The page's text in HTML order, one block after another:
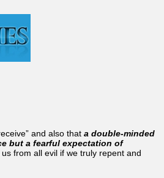
and also that a double-minded
but a fearful expectation of
from all evil if we truly repent and